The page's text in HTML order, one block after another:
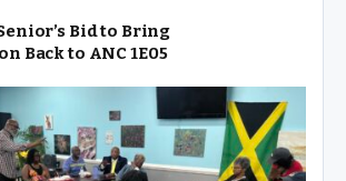
Bid to Bring
Back to ANC 1E05